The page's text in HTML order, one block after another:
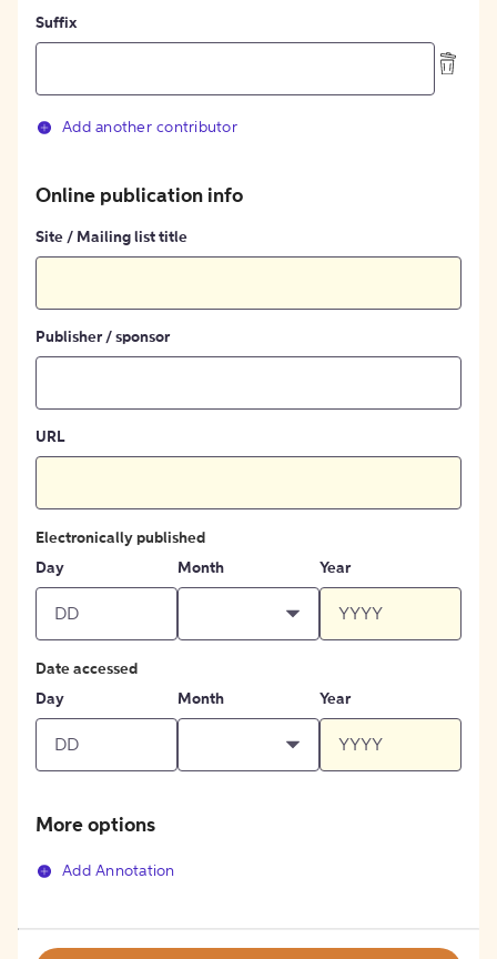
Suffix
Add another contributor
Online publication info
Site / Mailing list title
Publisher / sponsor
URL
Electronically published
Day
Month Year
Date accessed
Day
Month Year
More options
Add Annotation